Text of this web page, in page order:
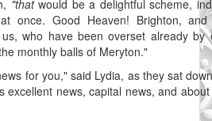
"thatwould be a delightful scheme,
once. Good Heaven! Brighton,
who have been overset already by
monthly balls of Meryton."
for you," said Lydia, as they sat
excellent news, capital news, and